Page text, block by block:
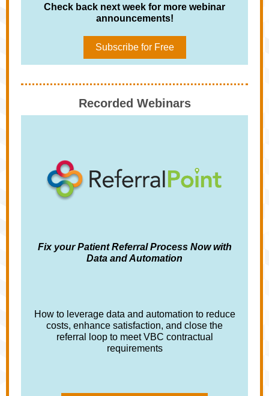
Check back next week for more webinar
announcements!
Subscribe for Free
Recorded Webinars
Fix your Patient Referral Process Now with
Data and Automation
How to leverage data and automation to reduce
costs, enhance satisfaction, and close the
referral loop to meet VBC contractual
requirements